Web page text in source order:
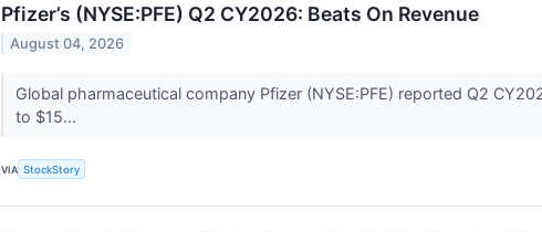
Pfizer’s (NYSE:PFE) Q2 CY2026: Beats On Revenue
August 04, 2026
Global pharmaceutical company Pfizer (NYSE:PFE) reported Q2
to $15...
VIA StockStory